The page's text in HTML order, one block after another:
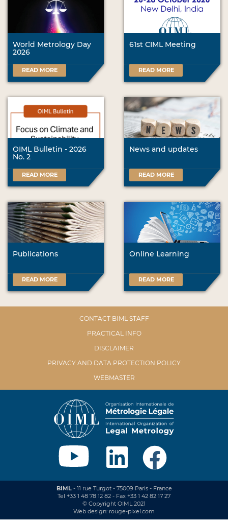
World Metrology Day
2026
READ MORE
61st CIML Meeting
READ MORE
OIML Bulletin - 2026
No. 2
READ MORE
News and updates
READ MORE
Publications
READ MORE
Online Learning
READ MORE
CONTACT BIML STAFF
PRACTICAL INFO
DISCLAIMER
PRIVACY AND DATA PROTECTION POLICY
WEBMASTER
BIML- 11 rue Turgot - 75009 Paris - France
Tel +33 1 48 78 12 82 - Fax +33 1 42 82 17 27
© Copyright OIML 2021
Web design: rouge-pixel.com